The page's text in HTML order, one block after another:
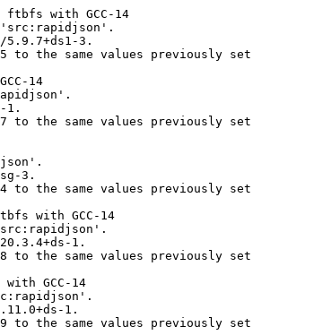
ftbfs with GCC-14
'src:rapidjson'.
3.
to the same values previously set
14
1.
to the same values previously set
3.
to the same values previously set
with GCC-14
1.
to the same values previously set
GCC-14
1.
to the same values previously set